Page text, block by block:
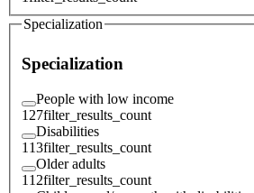
Specialization
Specialization
People with low income
127filter_results_count
Disabilities
113filter_results_count
Older adults
112filter_results_count